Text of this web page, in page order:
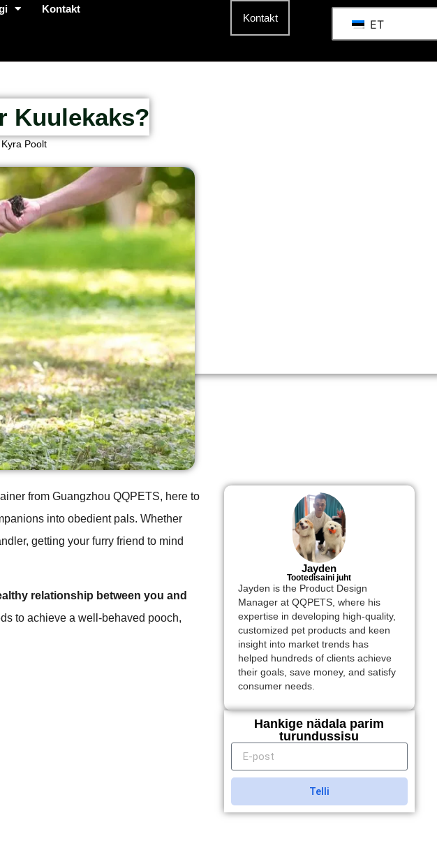
Kontakt
Kontakt ET
Kuulekaks?
Kyra Poolt
from Guangzhou QQPETS, here to
into obedient pals. Whether
getting your furry friend to mind
relationship between you and
to achieve a well-behaved pooch,
Jayden
Tootedisaini juht
Jayden is the Product Design
Manager at QQPETS, where his
expertise in developing high-quality,
customized pet products and keen
insight into market trends has
helped hundreds of clients achieve
their goals, save money, and satisfy
consumer needs.
Hankige nädala parim
turundussisu
Telli